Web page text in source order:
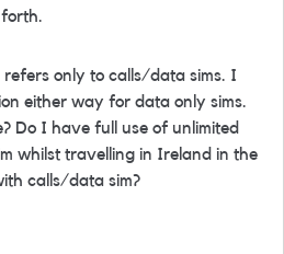
only to calls/data sims. I
either way for data only sims.
Do I have full use of unlimited
whilst travelling in Ireland in the
calls/data sim?